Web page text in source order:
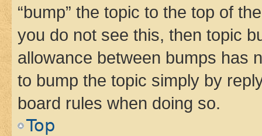
“bump” the topic to the top of
you do not see this, then topic
allowance between bumps has
to bump the topic simply by
board rules when doing so.
Top